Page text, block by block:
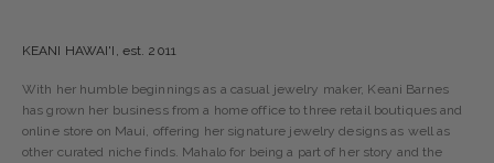
KEANI HAWAI'I, est. 2011
With her humble beginnings as a casual jewelry maker, Keani Barnes
has grown her business from a home office to three retail boutiques and
online store on Maui, offering her signature jewelry designs as well as
other curated niche finds. Mahalo for being a part of her story and the